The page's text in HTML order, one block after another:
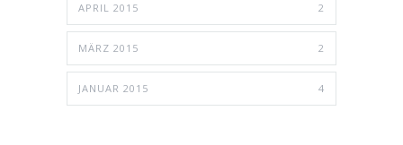
APRIL 2015 2
MÄRZ 2015 2
JANUAR 2015 4